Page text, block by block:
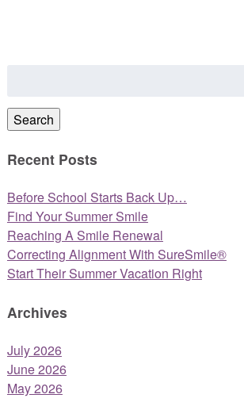
Search
Recent Posts
Before School Starts Back Up…
Find Your Summer Smile
Reaching A Smile Renewal
Correcting Alignment With SureSmile®
Start Their Summer Vacation Right
Archives
July 2026
June 2026
May 2026